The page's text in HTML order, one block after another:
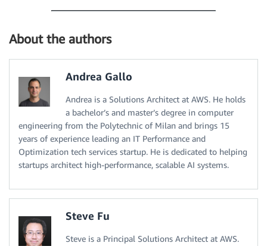
About the authors
Andrea Gallo
Andrea is a Solutions Architect at AWS. He holds
a bachelor’s and master’s degree in computer
engineering from the Polytechnic of Milan and brings 15
years of experience leading an IT Performance and
Optimization tech services startup. He is dedicated to helping
startups architect high-performance, scalable AI systems.
Steve Fu
Steve is a Principal Solutions Architect at AWS.